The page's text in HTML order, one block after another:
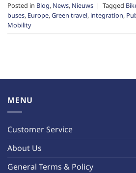
Posted in Blog, News, Nieuws | Tagged
buses, Europe,Green travel, integration,
Mobility
MENU
Customer Service
About Us
General Terms & Policy